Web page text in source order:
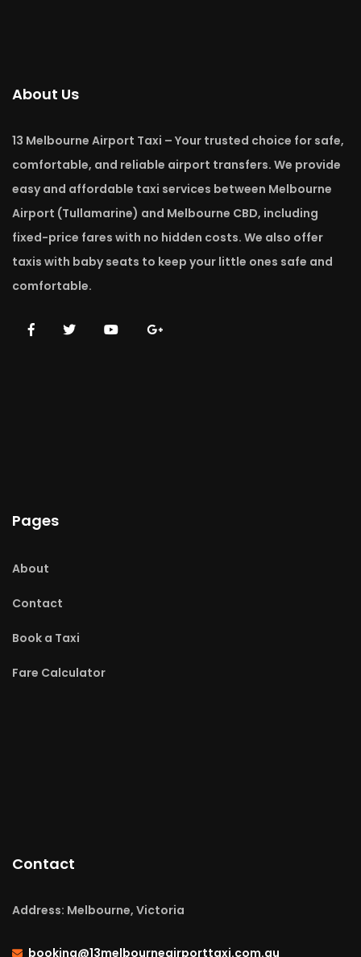
About Us
13 Melbourne Airport Taxi – Your trusted choice for safe,
comfortable, and reliable airport transfers. We provide
easy and affordable taxi services between Melbourne
Airport (Tullamarine) and Melbourne CBD, including
fixed-price fares with no hidden costs. We also offer
taxis with baby seats to keep your little ones safe and
comfortable.
Pages
About
Contact
Book a Taxi
Fare Calculator
Contact
Address: Melbourne, Victoria
booking@13melbourneairporttaxi.com.au